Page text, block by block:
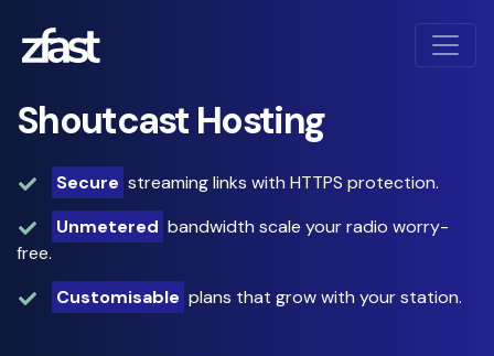
Shoutcast Hosting
Secure streaming links with HTTPS protection.
Unmetered bandwidth scale your radio worry-
free.
Customisable plans that grow with your station.